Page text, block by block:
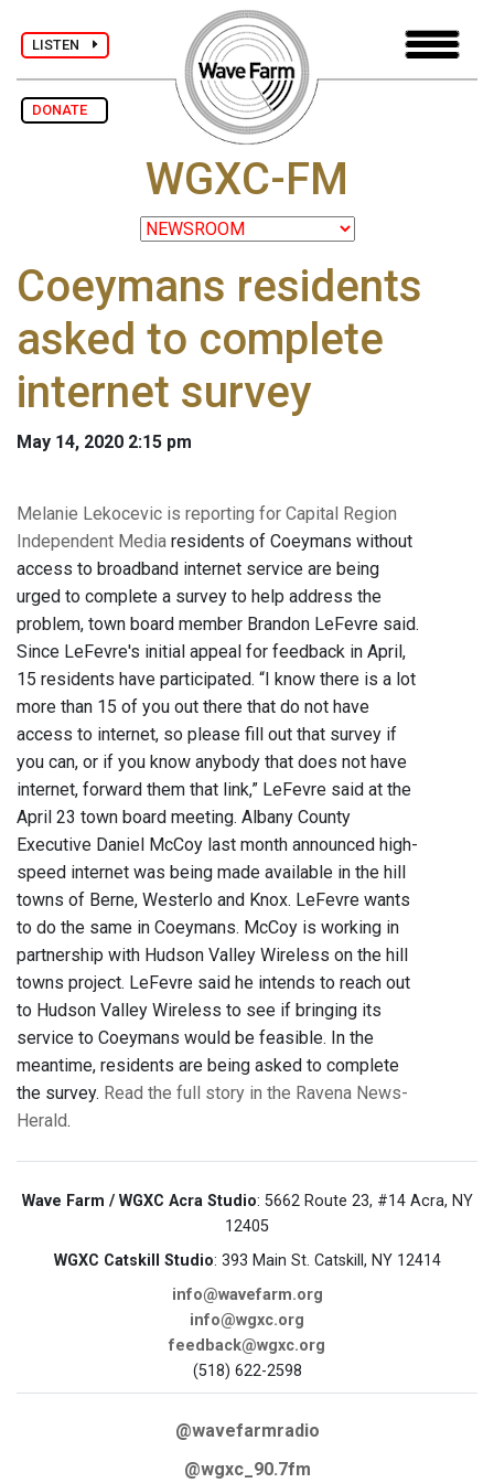
LISTEN
DONATE
WGXC-FM
Coeymans residents
asked to complete
internet survey
May 14, 2020 2:15 pm
Melanie Lekocevic is reporting for Capital Region
Independent Media residents of Coeymans without
access to broadband internet service are being
urged to complete a survey to help address the
problem, town board member Brandon LeFevre said.
Since LeFevre's initial appeal for feedback in April,
15 residents have participated. “I know there is a lot
more than 15 of you out there that do not have
access to internet, so please fill out that survey if
you can, or if you know anybody that does not have
internet, forward them that link,” LeFevre said at the
April 23 town board meeting. Albany County
Executive Daniel McCoy last month announced high-
speed internet was being made available in the hill
towns of Berne, Westerlo and Knox. LeFevre wants
to do the same in Coeymans. McCoy is working in
partnership with Hudson Valley Wireless on the hill
towns project. LeFevre said he intends to reach out
to Hudson Valley Wireless to see if bringing its
service to Coeymans would be feasible. In the
meantime, residents are being asked to complete
the survey. Read the full story in the Ravena News-
Herald.
Wave Farm / WGXC Acra Studio: 5662 Route 23, #14 Acra, NY
12405
WGXC Catskill Studio: 393 Main St. Catskill, NY 12414
info@wavefarm.org
info@wgxc.org
feedback@wgxc.org
(518) 622-2598
@wavefarmradio
@wgxc_90.7fm